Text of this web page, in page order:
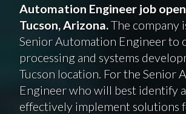
Automation Engineer job
Tucson, Arizona.The company
Senior Automation Engineer to
processing and systems
Tucson location. For the Senior
Engineer who will best identify
effectively implement solutions